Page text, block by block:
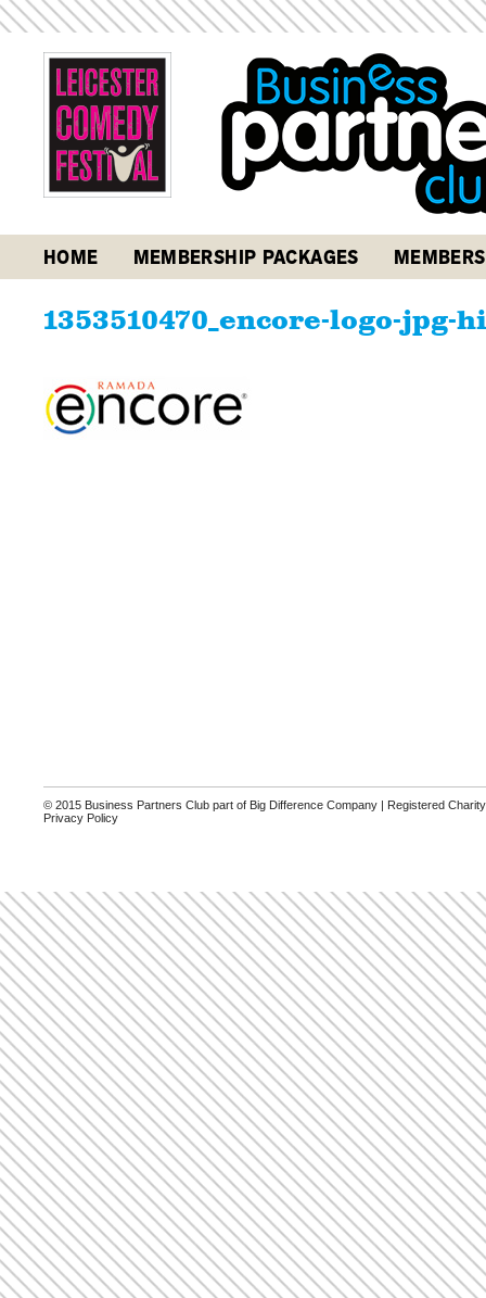
HOME MEMBERSHIP PACKAGES MEMBERS
1353510470_encore-logo-jpg-
© 2015 Business Partners Club part of Big Difference Company | Registered
Privacy Policy